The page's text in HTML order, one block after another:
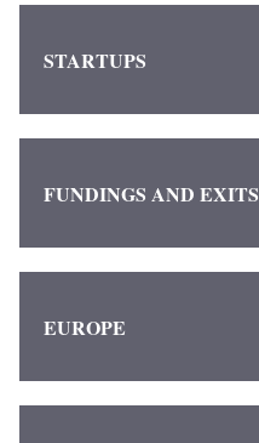
STARTUPS
FUNDINGS AND EXITS
EUROPE